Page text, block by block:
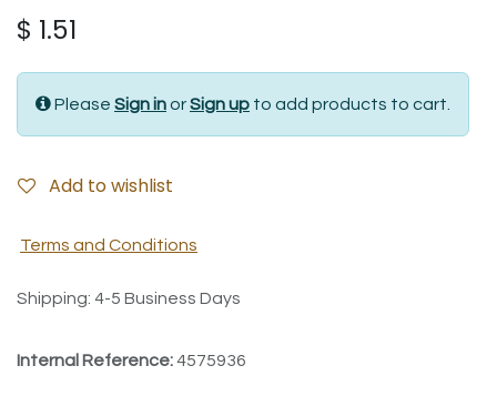
$ 1.51
Please Sign inorSign up to add products to cart.
Add to wishlist
Terms and Conditions
Shipping: 4-5 Business Days
Internal Reference:4575936